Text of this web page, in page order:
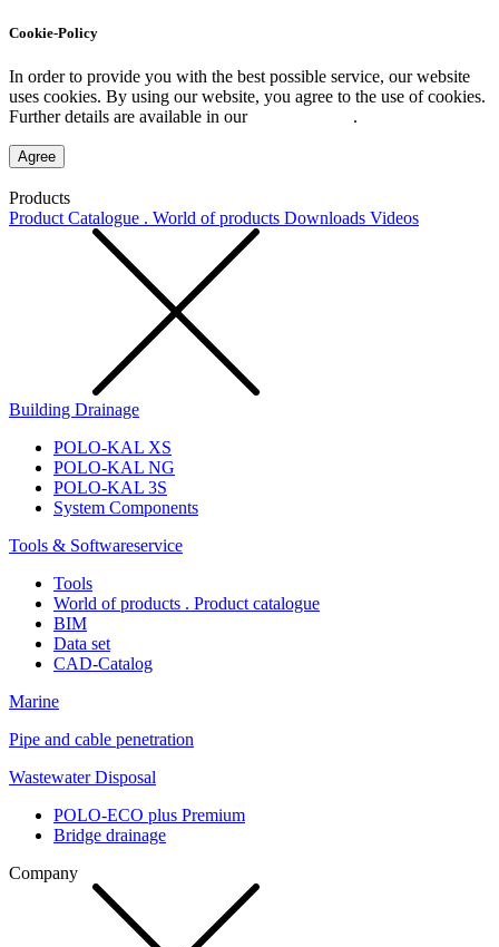
Cookie-Policy
In order to provide you with the best possible service, our website
uses cookies. By using our website, you agree to the use of cookies.
Further details are available in our
.
Agree
Products
Product Catalogue . World of products Downloads Videos
Building Drainage
POLO-KAL XS
POLO-KAL NG
POLO-KAL 3S
System Components
Tools & Softwareservice
Tools
World of products . Product catalogue
BIM
Data set
CAD-Catalog
Marine
Pipe and cable penetration
Wastewater Disposal
POLO-ECO plus Premium
Bridge drainage
Company